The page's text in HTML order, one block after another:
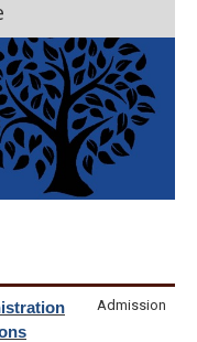
Admission